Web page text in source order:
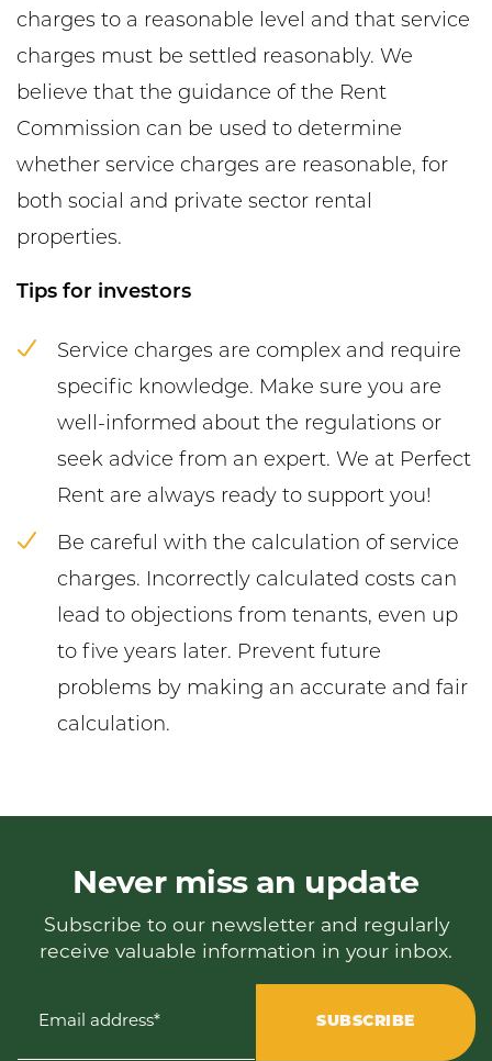
charges to a reasonable level and that service
charges must be settled reasonably. We
believe that the guidance of the Rent
Commission can be used to determine
whether service charges are reasonable, for
both social and private sector rental
properties.
Tips for investors
Service charges are complex and require
specific knowledge. Make sure you are
well-informed about the regulations or
seek advice from an expert. We at Perfect
Rent are always ready to support you!
Be careful with the calculation of service
charges. Incorrectly calculated costs can
lead to objections from tenants, even up
to five years later. Prevent future
problems by making an accurate and fair
calculation.
Never miss an update
Subscribe to our newsletter and regularly
receive valuable information in your inbox.
Email address* SUBSCRIBE